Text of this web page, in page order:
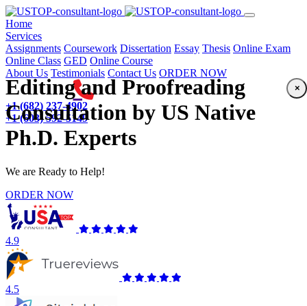
Home(current)
Services
Assignments Coursework Dissertation Essay Thesis Online Exam
Online Class GED Online Course
About Us Testimonials Contact Us ORDER NOW
+1 (682) 237-4902
+1 (603) 592-5149
Editing and Proofreading
Consultation by US Native
Ph.D. Experts
We are Ready to Help!
ORDER NOW
4.9
4.5
×